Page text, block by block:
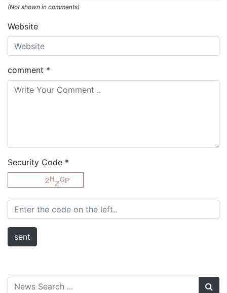
(Not shown in comments)
Website
comment *
Security Code *